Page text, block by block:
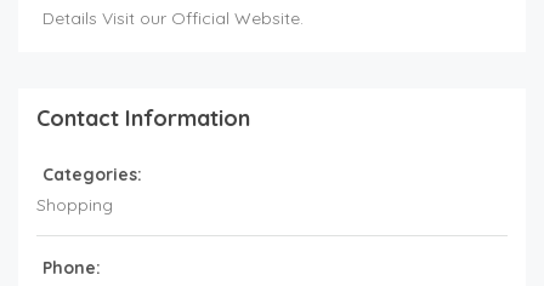
Details Visit our Official Website.
Contact Information
Categories:
Shopping
Phone: